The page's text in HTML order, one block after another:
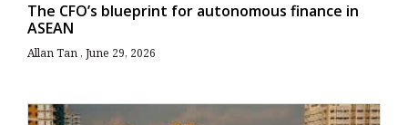
The CFO’s blueprint for autonomous finance in
ASEAN
Allan Tan June 29, 2026